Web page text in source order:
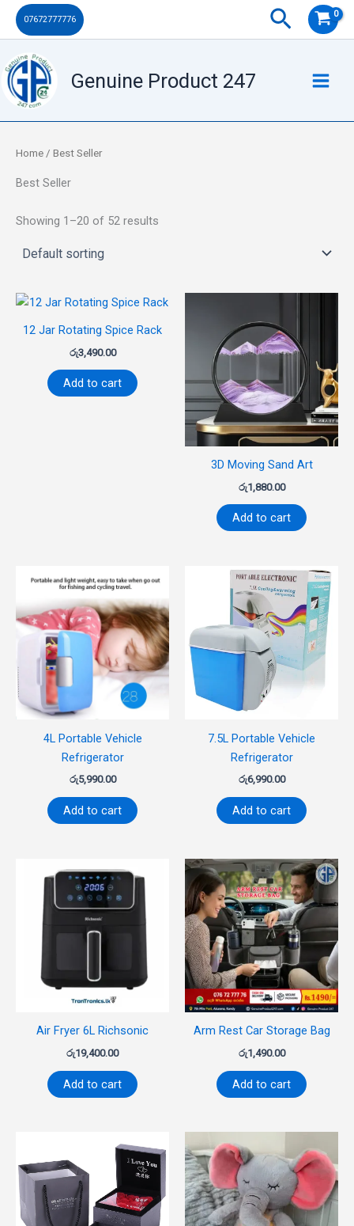
Skip
07672777776 Search
Genuine Product 247
Home / Best Seller
Best Seller
Showing 1–20 of 52 results
12 Jar Rotating Spice Rack
රු3,490.00
Add to cart
3D Moving Sand Art
රු1,880.00
Add to cart
4L Portable Vehicle
Refrigerator
රු5,990.00
Add to cart
7.5L Portable Vehicle
Refrigerator
රු6,990.00
Add to cart
Air Fryer 6L Richsonic
රු19,400.00
Add to cart
Arm Rest Car Storage Bag
රු1,490.00
Add to cart